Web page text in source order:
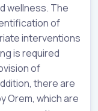
wellness. The
of
interventions
is required
of
there are
Orem, which are